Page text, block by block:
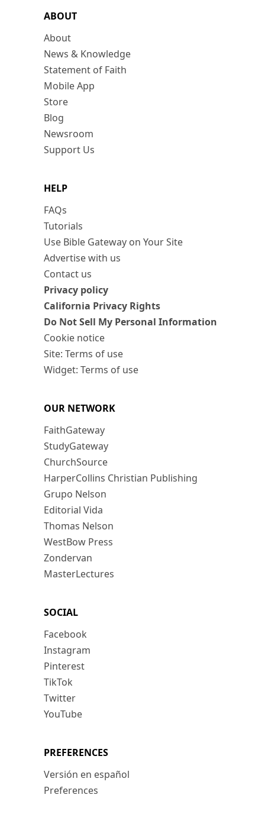
ABOUT
About
News & Knowledge
Statement of Faith
Mobile App
Store
Blog
Newsroom
Support Us
HELP
FAQs
Tutorials
Use Bible Gateway on Your Site
Advertise with us
Contact us
Privacy policy
California Privacy Rights
Do Not Sell My Personal Information
Cookie notice
Site: Terms of use
Widget: Terms of use
OUR NETWORK
FaithGateway
StudyGateway
ChurchSource
HarperCollins Christian Publishing
Grupo Nelson
Editorial Vida
Thomas Nelson
WestBow Press
Zondervan
MasterLectures
SOCIAL
Facebook
Instagram
Pinterest
TikTok
Twitter
YouTube
PREFERENCES
Versión en español
Preferences